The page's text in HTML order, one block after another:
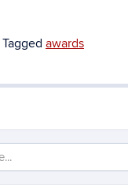
Tagged awards